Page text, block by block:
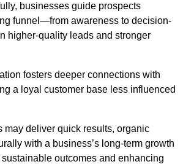
businesses guide prospects
funnel—from awareness to decision-
higher-quality leads and stronger
fosters deeper connections with
a loyal customer base less influenced
may deliver quick results, organic
with a business’s long-term growth
outcomes and enhancing